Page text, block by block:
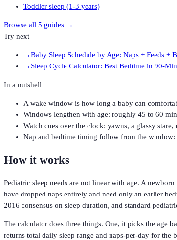
Toddler sleep (1-3 years)
Browse all 5 guides →
Try next
→Baby Sleep Schedule by Age: Naps + Feeds +
→ Sleep Cycle Calculator: Best Bedtime in 90-
In a nutshell
A wake window is how long a baby can
Windows lengthen with age: roughly 45 to 60
Watch cues over the clock: yawns, a glassy
Nap and bedtime timing follow from the window:
How it works
Pediatric sleep needs are not linear with age. A
have dropped naps entirely and need only an earlier
2016 consensus on sleep duration, and standard
The calculator does three things. One, it picks the age
returns total daily sleep range and naps-per-day for the